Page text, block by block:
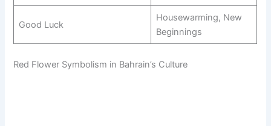
Good Luck
Housewarming, New
Beginnings
Red Flower Symbolism in Bahrain’s Culture